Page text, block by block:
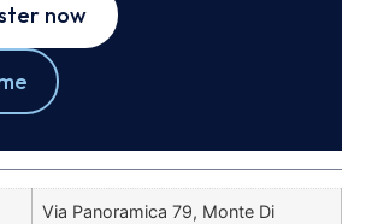
now
Via Panoramica 79, Monte Di